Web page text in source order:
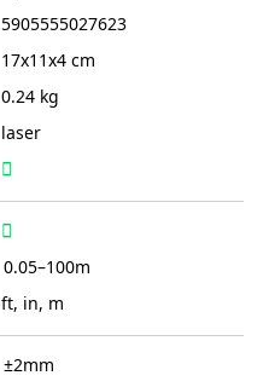
5905555027623
17x11x4 cm
0.24 kg
laser
0.05–100m
ft, in, m
±2mm